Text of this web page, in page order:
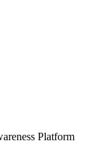
Platform